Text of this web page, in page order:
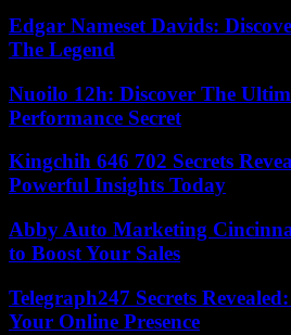
Edgar Nameset Davids:
The Legend
Nuoilo 12h: Discover The
Performance Secret
Kingchih 646 702 Secrets
Powerful Insights Today
Abby Auto Marketing
to Boost Your Sales
Telegraph247 Secrets
Your Online Presence